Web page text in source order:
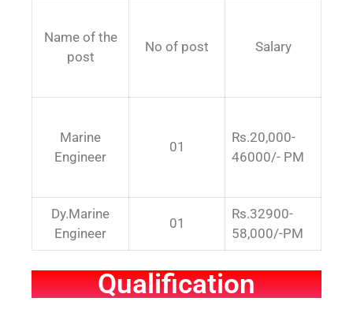
Name of the
post
No of post Salary
Marine
Engineer
01
Rs.20,000-
46000/- PM
Dy.Marine
Engineer
01
Rs.32900-
58,000/-PM
Qualification